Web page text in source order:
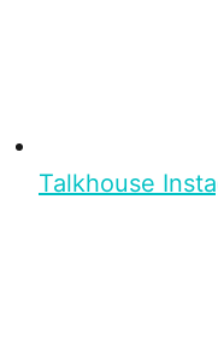
Talkhouse